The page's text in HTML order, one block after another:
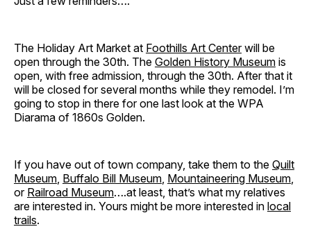
The Holiday Art Market at Foothills Art Centerwill be
open through the 30th. The Golden History Museum is
open, with free admission, through the 30th. After that it
will be closed for several months while they remodel. I’m
going to stop in there for one last look at the WPA
Diarama of 1860s Golden.
If you have out of town company, take them to the Quilt
Museum, Buffalo Bill Museum, Mountaineering Museum,
or Railroad Museum….at least, that’s what my relatives
are interested in. Yours might be more interested in local
trails.